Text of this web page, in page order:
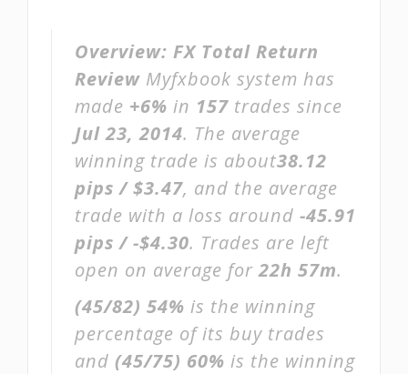
Overview: FX Total Return
Review Myfxbook system has
made +6% in 157 trades since
Jul 23, 2014. The average
winning trade is about38.12
pips / $3.47, and the average
trade with a loss around -45.91
pips / -$4.30. Trades are left
open on average for22h 57m.
(45/82) 54% is the winning
percentage of its buy trades
and (45/75) 60% is the winning